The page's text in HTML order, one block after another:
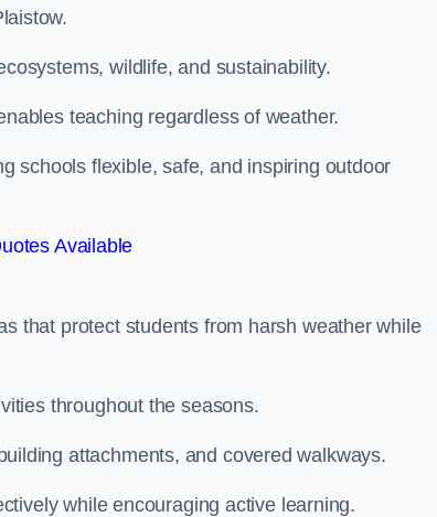
wildlife, and sustainability.
teaching regardless of weather.
schools flexible, safe, and inspiring outdoor
Available
that protect students from harsh weather while
throughout the seasons.
attachments, and covered walkways.
while encouraging active learning.